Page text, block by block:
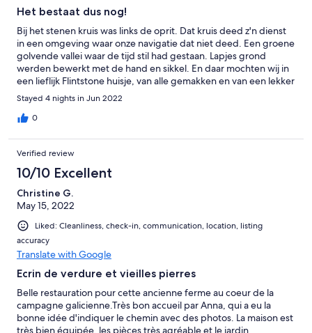
Het bestaat dus nog!
Bij het stenen kruis was links de oprit. Dat kruis deed z'n dienst
in een omgeving waar onze navigatie dat niet deed. Een groene
golvende vallei waar de tijd stil had gestaan. Lapjes grond
werden bewerkt met de hand en sikkel. En daar mochten wij in
een lieflijk Flintstone huisje, van alle gemakken en van een lekker
bed voorzien van genieten. Zee vlakbij, Santiago op 45 minuten
rijden. We hadden langer moeten boeken!
Stayed 4 nights in Jun 2022
0
Verified review
10/10 Excellent
Christine G.
May 15, 2022
Liked: Cleanliness, check-in, communication, location, listing
accuracy
Translate with Google
Ecrin de verdure et vieilles pierres
Belle restauration pour cette ancienne ferme au coeur de la
campagne galicienne.Très bon accueil par Anna, qui a eu la
bonne idée d'indiquer le chemin avec des photos. La maison est